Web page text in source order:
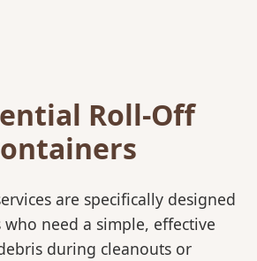
Roll-Off
are specifically designed
need a simple, effective
during cleanouts or